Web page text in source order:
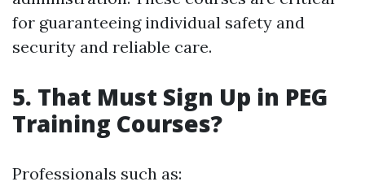
for guaranteeing individual safety and
security and reliable care.
5. That Must Sign Up in PEG
Training Courses?
Professionals such as: